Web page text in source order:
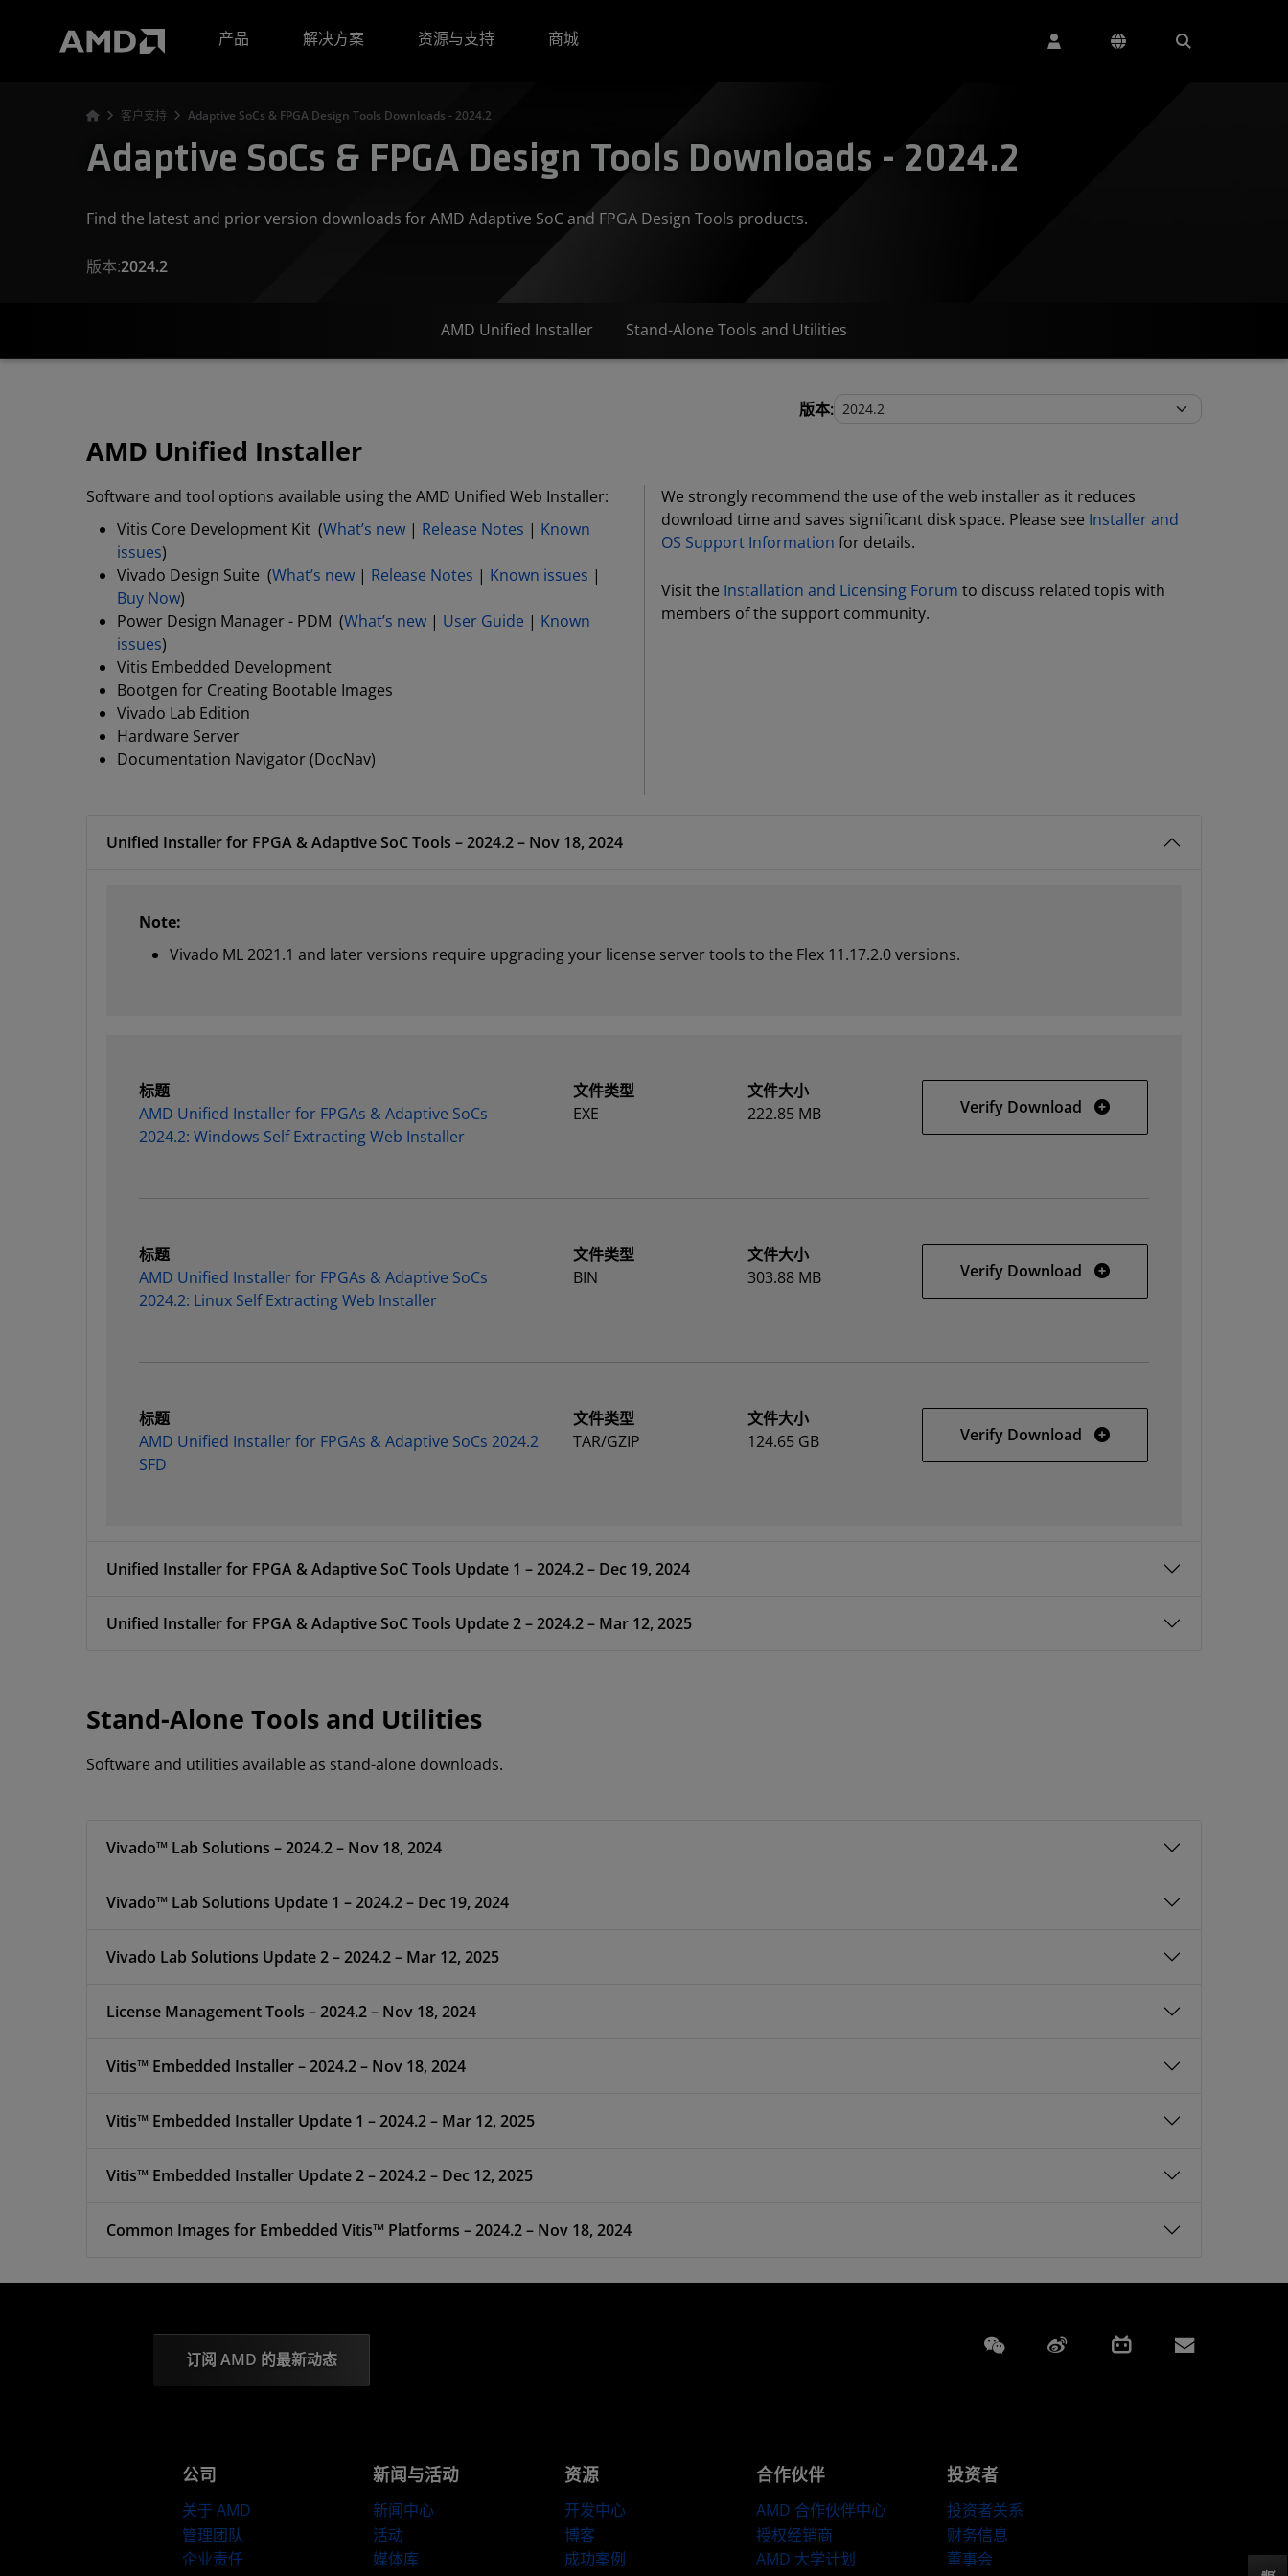
产品
解决方案 资源与支持 商城
客户支持 Adaptive SoCs & FPGA Design Tools Downloads - 2024.2
Adaptive SoCs & FPGA Design Tools Downloads - 2024.2
Find the latest and prior version downloads for AMD Adaptive SoC and FPGA Design Tools products.
版本:2024.2
AMD Unified Installer Stand-Alone Tools and Utilities
版本:
AMD Unified Installer
Software and tool options available using the AMD Unified Web Installer:
Vitis Core Development Kit (What’s new | Release Notes | Known
issues)
Vivado Design Suite (What’s new | Release Notes | Known issues |
Buy Now)
Power Design Manager - PDM (What’s new | User Guide | Known
issues)
Vitis Embedded Development
Bootgen for Creating Bootable Images
Vivado Lab Edition
Hardware Server
Documentation Navigator (DocNav)
We strongly recommend the use of the web installer as it reduces
download time and saves significant disk space. Please see Installer and
OS Support Information for details.
Visit the Installation and Licensing Forum to discuss related topis with
members of the support community.
Unified Installer for FPGA & Adaptive SoC Tools – 2024.2 – Nov 18, 2024
Note:
Vivado ML 2021.1 and later versions require upgrading your license server tools to the Flex 11.17.2.0 versions.
标题
AMD Unified Installer for FPGAs & Adaptive SoCs
2024.2: Windows Self Extracting Web Installer
文件类型
EXE
文件大小
222.85 MB
Verify Download AMD Unified Installer for
标题
AMD Unified Installer for FPGAs & Adaptive SoCs
2024.2: Linux Self Extracting Web Installer
文件类型
BIN
文件大小
303.88 MB
Verify Download AMD Unified Installer for
标题
AMD Unified Installer for FPGAs & Adaptive SoCs 2024.2
SFD
文件类型
TAR/GZIP
文件大小
124.65 GB
Verify Download AMD Unified Installer for
Unified Installer for FPGA & Adaptive SoC Tools Update 1 – 2024.2 – Dec 19, 2024
Unified Installer for FPGA & Adaptive SoC Tools Update 2 – 2024.2 – Mar 12, 2025
Stand-Alone Tools and Utilities
Software and utilities available as stand-alone downloads.
Vivado™ Lab Solutions – 2024.2 – Nov 18, 2024
Vivado™ Lab Solutions Update 1 – 2024.2 – Dec 19, 2024
Vivado Lab Solutions Update 2 – 2024.2 – Mar 12, 2025
License Management Tools – 2024.2 – Nov 18, 2024
Vitis™ Embedded Installer – 2024.2 – Nov 18, 2024
Vitis™ Embedded Installer Update 1 – 2024.2 – Mar 12, 2025
Vitis™ Embedded Installer Update 2 – 2024.2 – Dec 12, 2025
Common Images for Embedded Vitis™ Platforms – 2024.2 – Nov 18, 2024
订阅 AMD 的最新动态
Weixin Weibo Bilibili
公司
关于 AMD
管理团队
企业责任
新闻与活动
新闻中心
活动
媒体库
资源
开发中心
博客
成功案例
合作伙伴
AMD 合作伙伴中心
授权经销商
AMD 大学计划
投资者
投资者关系
财务信息
董事会